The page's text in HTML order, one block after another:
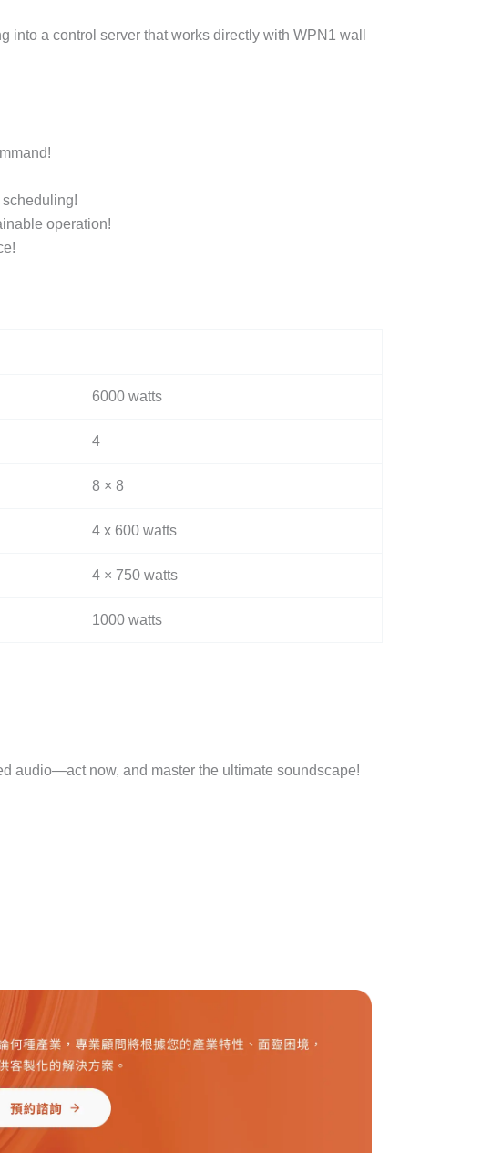
a control server that works directly with WPN1 wall
operation!
6000 watts
4
8 × 8
4 x 600 watts
4 × 750 watts
1000 watts
audio—act now, and master the ultimate soundscape!